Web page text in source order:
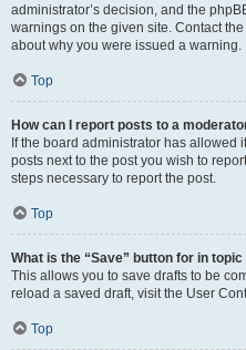
administrator’s decision, and the
warnings on the given site. Contact
about why you were issued a warning.
Top
How can I report posts to a
If the board administrator has allowed
posts next to the post you wish to
steps necessary to report the post.
Top
What is the “Save” button for in
This allows you to save drafts to be
reload a saved draft, visit the User
Top